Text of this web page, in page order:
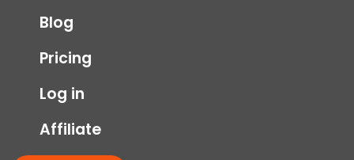
Blog
Pricing
Log in
Affiliate